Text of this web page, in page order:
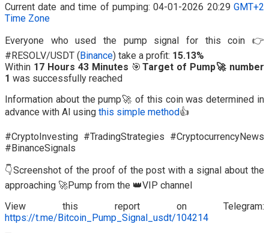
Current date and time of pumping: 04-01-2026 20:29 GMT+2
Time Zone
Everyone who used the pump signal for this coin 👉
#RESOLV/USDT (Binance) take a profit: 15.13%
Within 17 Hours 43 Minutes 🎯 Target of Pump🚀 number
1 was successfully reached
Information about the pump🚀 of this coin was determined in
advance with AI using this simple method👍
#CryptoInvesting #TradingStrategies #CryptocurrencyNews
#BinanceSignals
👇Screenshot of the proof of the post with a signal about the
approaching 🚀Pump from the 👑VIP channel
View this report on Telegram:
https://t.me/Bitcoin_Pump_Signal_usdt/104214